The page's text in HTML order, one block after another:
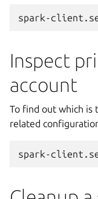
spark-
Inspect
account
To find out which is
related
spark-